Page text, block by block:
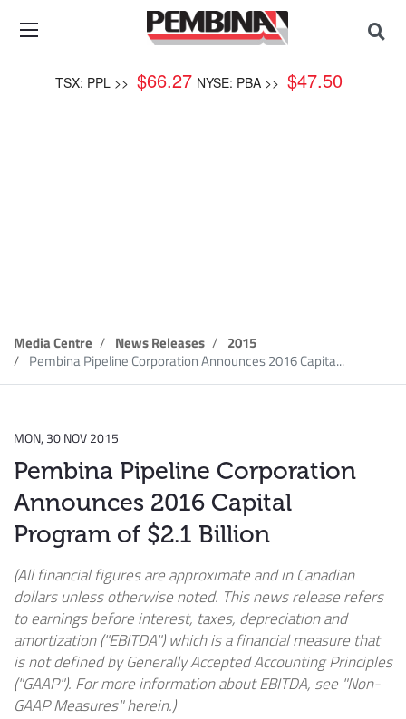
TSX: PPL >> $66.27 NYSE: PBA >> $47.50
Media Centre News Releases
2015
Pembina Pipeline Corporation Announces 2016 Capita...
MON, 30 NOV 2015
Pembina Pipeline Corporation
Announces 2016 Capital
Program of $2.1 Billion
(All financial figures are approximate and in Canadian
dollars unless otherwise noted. This news release refers
to earnings before interest, taxes, depreciation and
amortization ("EBITDA") which is a financial measure that
is not defined by Generally Accepted Accounting Principles
("GAAP"). For more information about EBITDA, see "Non-
GAAP Measures" herein.)